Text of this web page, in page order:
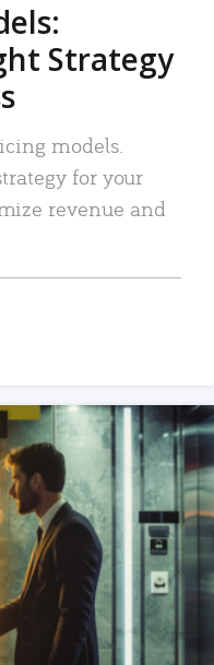
Strategy
models.
for your
revenue and